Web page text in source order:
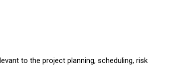
to the project planning, scheduling, risk